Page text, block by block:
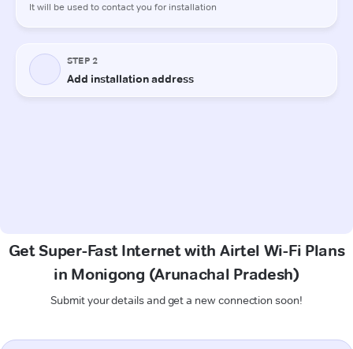
Get Super-Fast Internet with Airtel Wi-Fi Plans
in Monigong (Arunachal Pradesh)
Submit your details and get a new connection soon!